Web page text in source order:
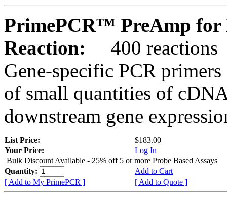
PrimePCR™ PreAmp for
Reaction:
400 reactions
Gene-specific PCR
of small quantities of
downstream gene
List Price:
$183.00
Your Price:
Log In
Bulk Discount Available - 25% off 5 or more Probe Based Assays
Quantity:
Add to Cart
[ Add to My PrimePCR ]
[ Add to Quote ]